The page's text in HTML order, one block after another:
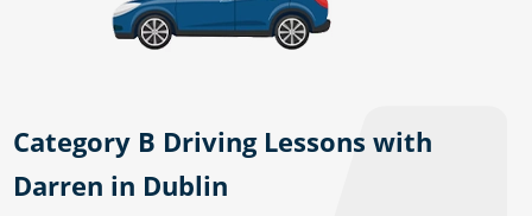
Category B Driving Lessons with
Darren in Dublin